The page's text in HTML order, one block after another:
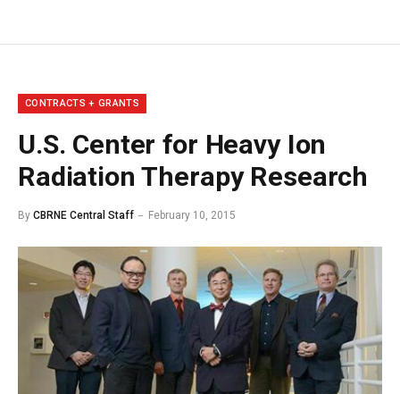
CONTRACTS + GRANTS
U.S. Center for Heavy Ion
Radiation Therapy Research
By CBRNE Central Staff February 10, 2015